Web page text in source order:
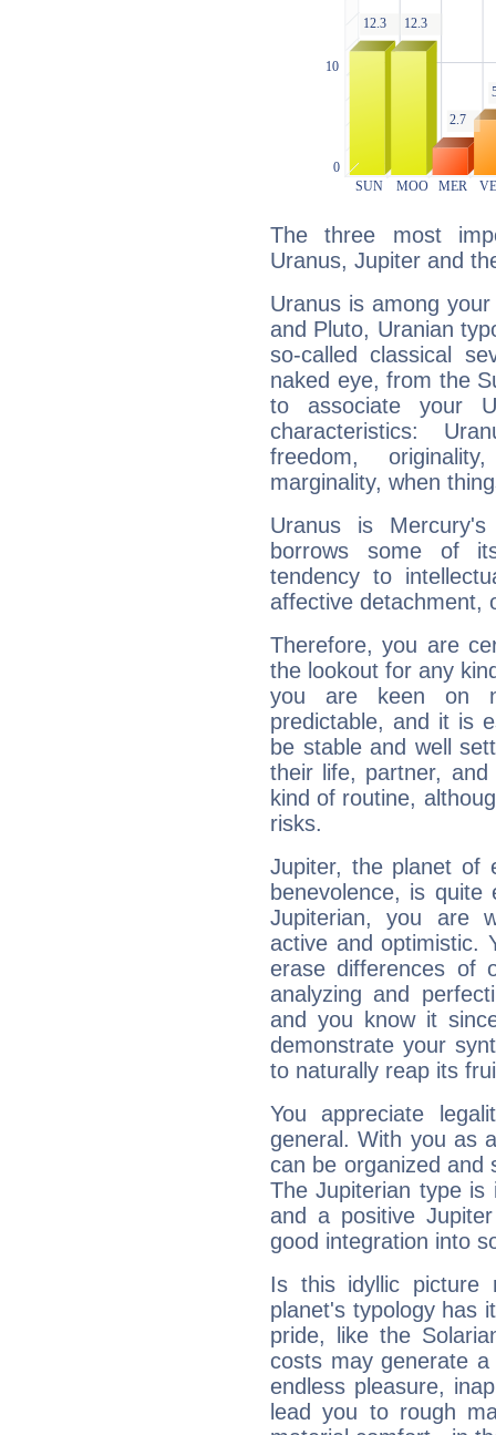
The three most
Uranus, Jupiter and
Uranus is among
and Pluto, Uranian
so-called classical
naked eye, from the
to associate your
characteristics:
freedom,
marginality, when
Uranus is
borrows some of
tendency to
affective detachment,
Therefore, you are
the lookout for any
you are keen on
predictable, and it is
be stable and well
their life, partner,
kind of routine,
risks.
Jupiter, the planet of
benevolence, is
Jupiterian, you are
active and optimistic.
erase differences of
analyzing and
and you know it
demonstrate your
to naturally reap its
You appreciate
general. With you as
can be organized and
The Jupiterian type is
and a positive
good integration into
Is this idyllic picture
planet's typology has
pride, like the
costs may generate
endless pleasure,
lead you to rough